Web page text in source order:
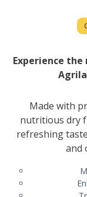
Experience
Made with
nutritious dry
refreshing
and